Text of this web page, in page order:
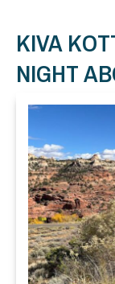
KIVA
NIGHT